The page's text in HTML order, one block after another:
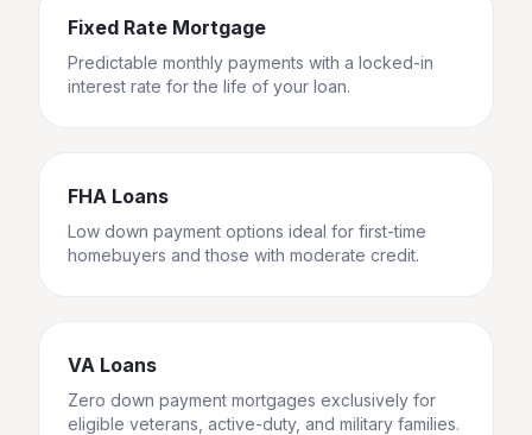
Fixed Rate Mortgage
Predictable monthly payments with a locked-in
interest rate for the life of your loan.
FHA Loans
Low down payment options ideal for first-time
homebuyers and those with moderate credit.
VA Loans
Zero down payment mortgages exclusively for
eligible veterans, active-duty, and military families.